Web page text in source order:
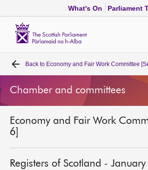
What's On Parliament
Home
Bills and laws
MSPs
Chamber and committees
Back to Economy and Fair Work Committee
Chamber and committees
Economy and Fair Work
6]
Registers of Scotland -